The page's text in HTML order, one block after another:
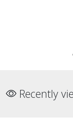
Recently